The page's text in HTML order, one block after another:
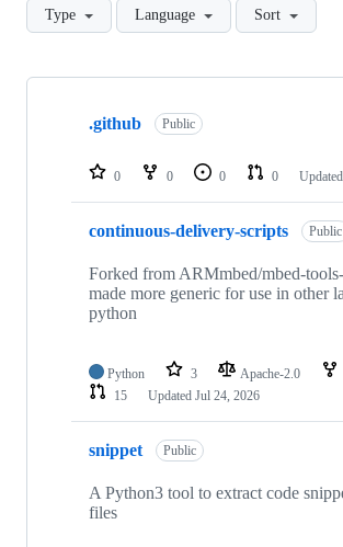
Type Language Sort
Showing
repositories
.github Public
0 0 0 0 Updated
continuous-delivery-scripts Public
Forked from ARMmbed/mbed-
made more generic for use in other
python
Python 3 Apache-2.0
15
Updated Jul 24, 2026
snippet Public
A Python3 tool to extract code
files